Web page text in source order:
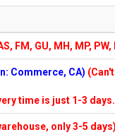
FM, GU, MH, MP, PW,
Commerce, CA)
time is just 1-3 days.
only 3-5 days)